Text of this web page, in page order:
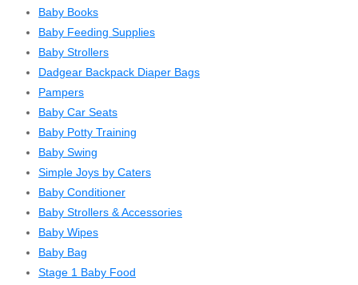
Baby Books
Baby Feeding Supplies
Baby Strollers
Dadgear Backpack Diaper Bags
Pampers
Baby Car Seats
Baby Potty Training
Baby Swing
Simple Joys by Caters
Baby Conditioner
Baby Strollers & Accessories
Baby Wipes
Baby Bag
Stage 1 Baby Food